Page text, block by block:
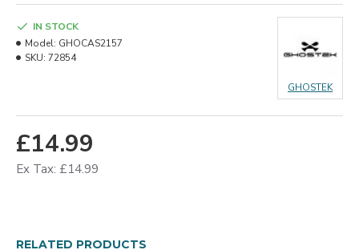
£14.99
Ex Tax: £14.99
IN STOCK
Model: GHOCAS2157
SKU: 72854
GHOSTEK
RELATED PRODUCTS